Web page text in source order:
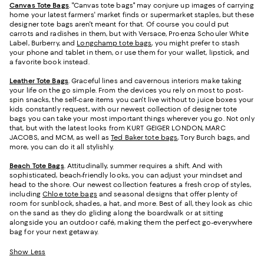
Canvas Tote Bags. "Canvas tote bags" may conjure up images of carrying
home your latest farmers' market finds or supermarket staples, but these
designer tote bags aren't meant for that. Of course you could put
carrots and radishes in them, but with Versace, Proenza Schouler White
Label, Burberry, and Longchamp tote bags, you might prefer to stash
your phone and tablet in them, or use them for your wallet, lipstick, and
a favorite book instead.
Leather Tote Bags. Graceful lines and cavernous interiors make taking
your life on the go simple. From the devices you rely on most to post-
spin snacks, the self-care items you can't live without to juice boxes your
kids constantly request, with our newest collection of designer tote
bags you can take your most important things wherever you go. Not only
that, but with the latest looks from KURT GEIGER LONDON, MARC
JACOBS, and MCM, as well asTed Baker tote bags, Tory Burch bags, and
more, you can do it all stylishly.
Beach Tote Bags. Attitudinally, summer requires a shift. And with
sophisticated, beach-friendly looks, you can adjust your mindset and
head to the shore. Our newest collection features a fresh crop of styles,
includingChloe tote bags and seasonal designs that offer plenty of
room for sunblock, shades, a hat, and more. Best of all, they look as chic
on the sand as they do gliding along the boardwalk or at sitting
alongside you an outdoor café, making them the perfect go-everywhere
bag for your next getaway.
Show Less